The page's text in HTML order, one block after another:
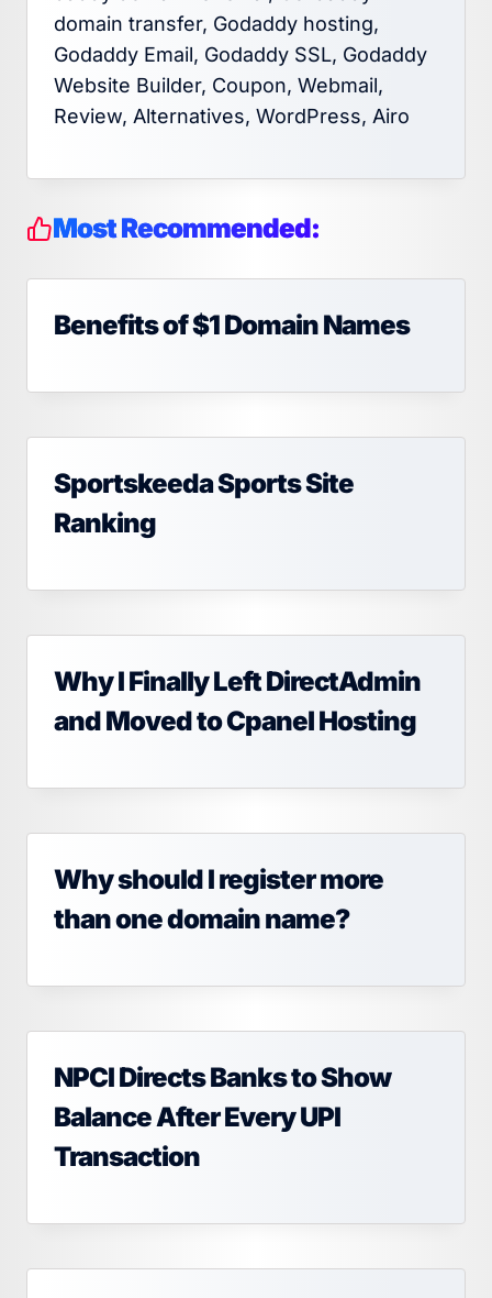
domain transfer, Godaddy hosting,
Godaddy Email, Godaddy SSL, Godaddy
Website Builder, Coupon, Webmail,
Review, Alternatives, WordPress, Airo
Most Recommended:
Benefits of $1 Domain Names
Sportskeeda Sports Site
Ranking
Why I Finally Left DirectAdmin
and Moved to Cpanel Hosting
Why should I register more
than one domain name?
NPCI Directs Banks to Show
Balance After Every UPI
Transaction